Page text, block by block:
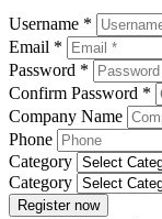
Username *
Email *
Password *
Confirm Password *
Company Name
Phone
Category
Category
Register now